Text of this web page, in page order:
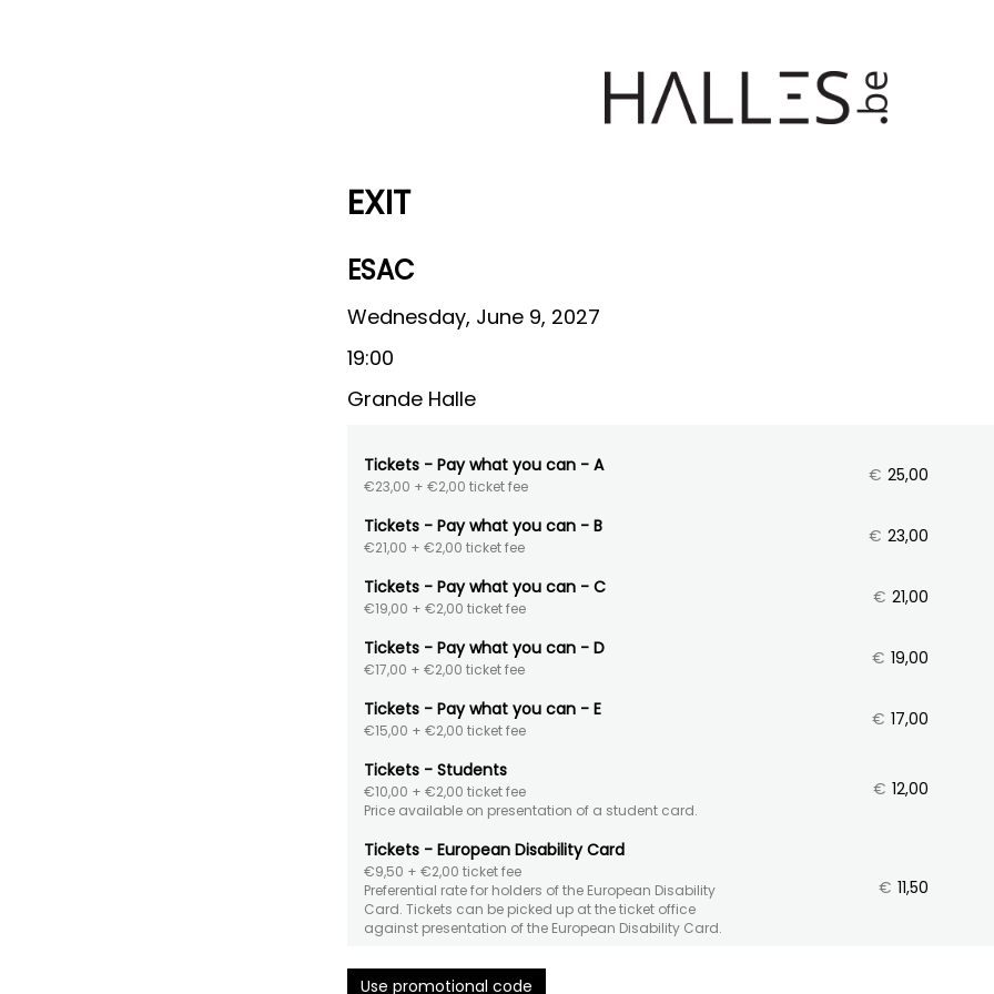
EXIT
ESAC
Wednesday, June 9, 2027
19:00
Grande Halle
Tickets - Pay what you can - A
€23,00 + €2,00 ticket fee
€ 25,00
Tickets - Pay what you can - B
€21,00 + €2,00 ticket fee
€ 23,00
Tickets - Pay what you can - C
€19,00 + €2,00 ticket fee
€ 21,00
Tickets - Pay what you can - D
€17,00 + €2,00 ticket fee
€ 19,00
Tickets - Pay what you can - E
€15,00 + €2,00 ticket fee
€ 17,00
Tickets - Students
€10,00 + €2,00 ticket fee
Price available on presentation of a student card.
€ 12,00
Tickets - European Disability Card
€9,50 + €2,00 ticket fee
Preferential rate for holders of the European Disability
Card. Tickets can be picked up at the ticket office
against presentation of the European Disability Card.
€ 11,50
Use promotional code